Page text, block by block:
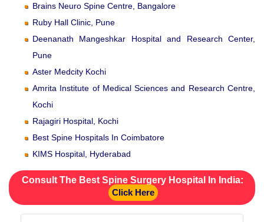
Brains Neuro Spine Centre, Bangalore
Ruby Hall Clinic, Pune
Deenanath Mangeshkar Hospital and Research Center,
Pune
Aster Medcity Kochi
Amrita Institute of Medical Sciences and Research Centre,
Kochi
Rajagiri Hospital, Kochi
Best Spine Hospitals In Coimbatore
KIMS Hospital, Hyderabad
Consult The Best Spine Surgery Hospital In India:
Click Here